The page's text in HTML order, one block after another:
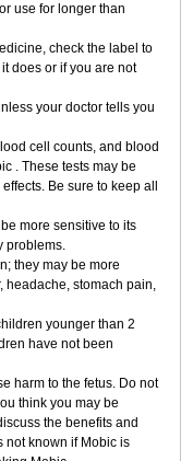
use for longer than
check the label to
does or if you are not
your doctor tells you
cell counts, and blood
. These tests may be
Be sure to keep all
more sensitive to its
problems.
they may be more
headache, stomach pain,
younger than 2
have not been
harm to the fetus. Do not
think you may be
the benefits and
not known if Mobic is